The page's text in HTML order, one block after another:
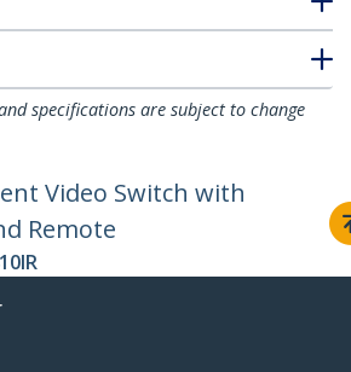
specifications are subject to change
Video Switch with
Remote